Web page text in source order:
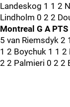
Landeskog 1 1 2
Lindholm 0 2 2
Montreal G A PTS
5 van Riemsdyk 2
1 2 Boychuk 1 1
2 2 Palmieri 0 2 2